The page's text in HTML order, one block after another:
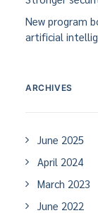
New program
artificial
ARCHIVES
June 2025
April 2024
March 2023
June 2022